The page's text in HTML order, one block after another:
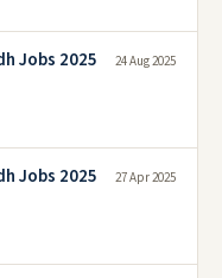
Jobs 2025 24 Aug 2025
Jobs 2025 27 Apr 2025